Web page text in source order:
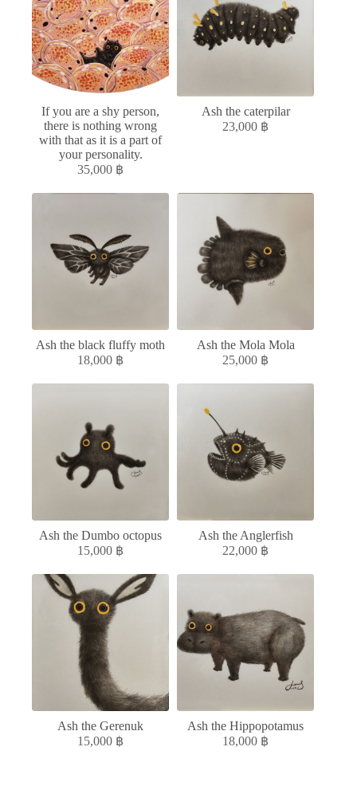
If you are a shy person,
there is nothing wrong
with that as it is a part of
your personality.
35,000 ฿
Ash the caterpilar
23,000 ฿
Ash the black fluffy moth
18,000 ฿
Ash the Mola Mola
25,000 ฿
Ash the Dumbo octopus
15,000 ฿
Ash the Anglerfish
22,000 ฿
Ash the Gerenuk
15,000 ฿
Ash the Hippopotamus
18,000 ฿